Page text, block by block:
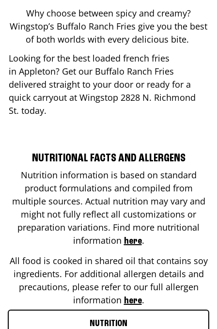
Why choose between spicy and creamy?
Wingstop’s Buffalo Ranch Fries give you the best
of both worlds with every delicious bite.
Looking for the best loaded french fries
in Appleton? Get our Buffalo Ranch Fries
delivered straight to your door or ready for a
quick carryout at Wingstop 2828 N. Richmond
St. today.
NUTRITIONAL FACTS AND ALLERGENS
Nutrition information is based on standard
product formulations and compiled from
multiple sources. Actual nutrition may vary and
might not fully reflect all customizations or
preparation variations. Find more nutritional
information here.
All food is cooked in shared oil that contains soy
ingredients. For additional allergen details and
precautions, please refer to our full allergen
information here.
NUTRITION